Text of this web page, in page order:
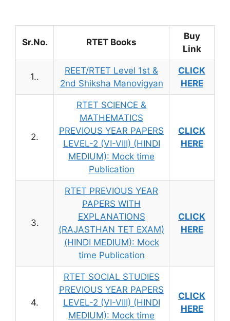
Sr.No. RTET Books
Buy
Link
1..
REET/RTET Level 1st &
2nd Shiksha Manovigyan
CLICK
HERE
2.
RTET SCIENCE &
MATHEMATICS
PREVIOUS YEAR PAPERS
LEVEL-2 (VI-VIII) (HINDI
MEDIUM): Mock time
Publication
CLICK
HERE
3.
RTET PREVIOUS YEAR
PAPERS WITH
EXPLANATIONS
(RAJASTHAN TET EXAM)
(HINDI MEDIUM): Mock
time Publication
CLICK
HERE
4.
RTET SOCIAL STUDIES
PREVIOUS YEAR PAPERS
LEVEL-2 (VI-VIII) (HINDI
MEDIUM): Mock time
CLICK
HERE